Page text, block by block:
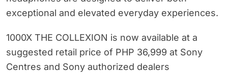
exceptional and elevated everyday experiences.
1000X THE COLLEXION is now available at a
suggested retail price of PHP 36,999 at Sony
Centres and Sony authorized dealers